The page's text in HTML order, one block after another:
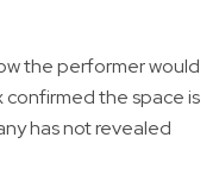
the performer would
the space is
has not revealed